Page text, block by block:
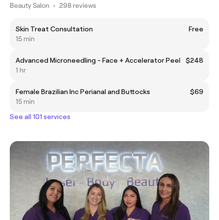
Beauty Salon • 298 reviews
Skin Treat Consultation
Free
15 min
Advanced Microneedling - Face + Accelerator Peel
$248
1 hr
Female Brazilian Inc Perianal and Buttocks
$69
15 min
See all 101 services